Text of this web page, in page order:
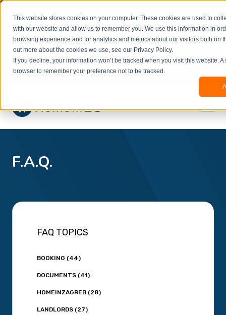
This website stores cookies on your computer. These cookies are used to
with our website and allow us to remember you. We use this information in
browsing experience and for analytics and metrics about our visitors both on
out more about the cookies we use, see our Privacy Policy.
If you decline, your information won’t be tracked when you visit this website.
browser to remember your preference not to be tracked.
beta
and information might be updated.If you
experience any issues or don’t know how to
book, please reach out to
office@homeinzagreb.comand we will manually
process your booking.
×
F.A.Q.
FAQ TOPICS
BOOKING (44)
DOCUMENTS (41)
HOMEINZAGREB (28)
LANDLORDS (27)